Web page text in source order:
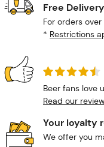
Free Delivery
For orders
* Restrictions
Beer fans love
Read our
Your loyalty
We offer you